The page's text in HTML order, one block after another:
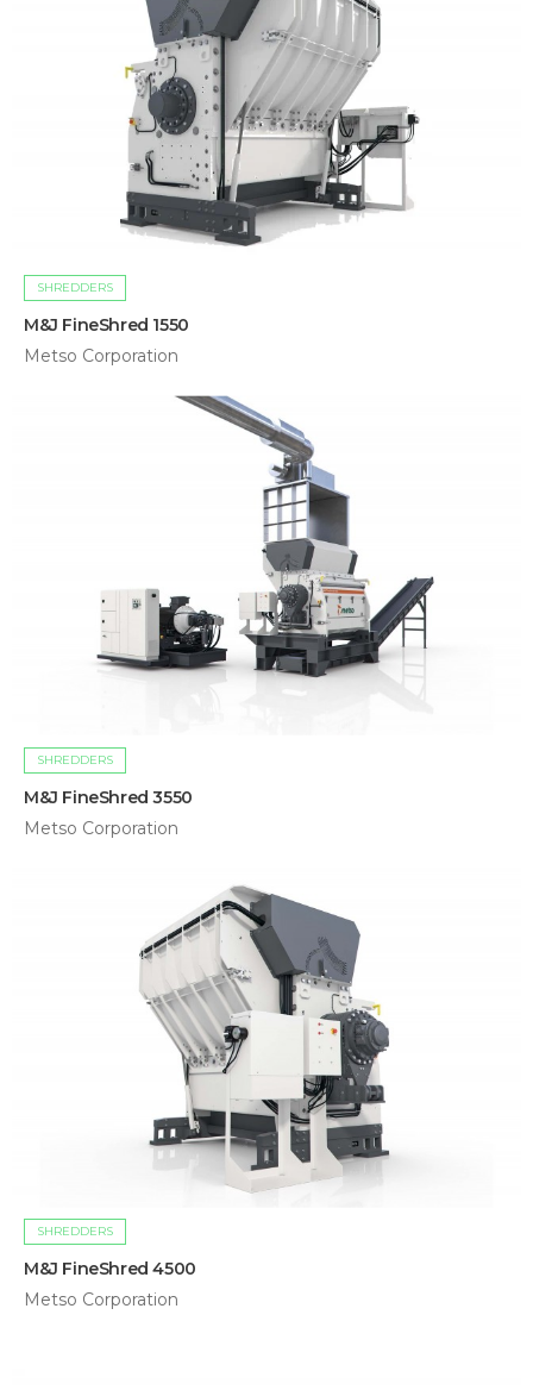
SHREDDERS
M&J FineShred 1550
Metso Corporation
SHREDDERS
M&J FineShred 3550
Metso Corporation
SHREDDERS
M&J FineShred 4500
Metso Corporation